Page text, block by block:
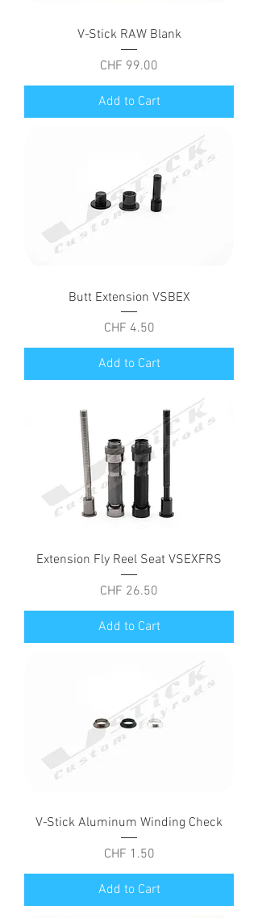
V-Stick RAW Blank
Price
CHF 99.00
Add to Cart
Butt Extension VSBEX
Price
CHF 4.50
Add to Cart
Extension Fly Reel Seat VSEXFRS
Price
CHF 26.50
Add to Cart
V-Stick Aluminum Winding Check
Price
CHF 1.50
Add to Cart